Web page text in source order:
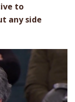
to
any side